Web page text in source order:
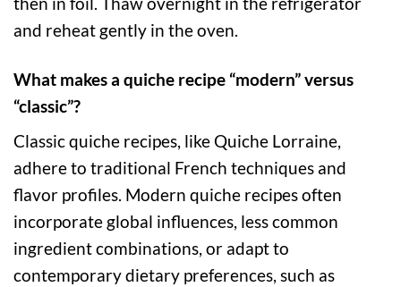
and reheat gently in the oven.
What makes a quiche recipe “modern” versus
“classic”?
Classic quiche recipes, like Quiche Lorraine,
adhere to traditional French techniques and
flavor profiles. Modern quiche recipes often
incorporate global influences, less common
ingredient combinations, or adapt to
contemporary dietary preferences, such as